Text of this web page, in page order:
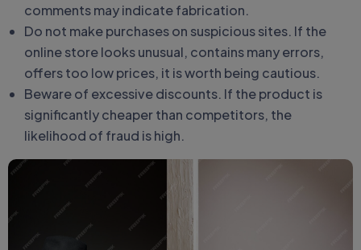
comments may indicate fabrication.
Do not make purchases on suspicious sites. If the
online store looks unusual, contains many errors,
offers too low prices, it is worth being cautious.
Beware of excessive discounts. If the product is
significantly cheaper than competitors, the
likelihood of fraud is high.